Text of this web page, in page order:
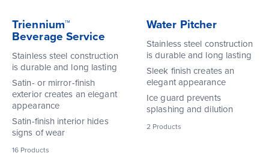
Triennium™
Beverage Service
Stainless steel construction
is durable and long lasting
Satin- or mirror-finish
exterior creates an elegant
appearance
Satin-finish interior hides
signs of wear
16 Products
Water Pitcher
Stainless steel construction
is durable and long lasting
Sleek finish creates an
elegant appearance
Ice guard prevents
splashing and dilution
2 Products